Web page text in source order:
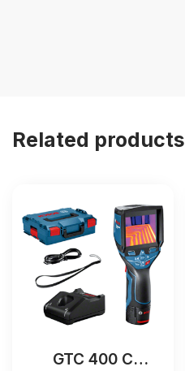
Related products
GTC 400 C